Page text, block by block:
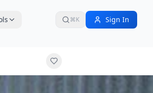
⌘K Sign In